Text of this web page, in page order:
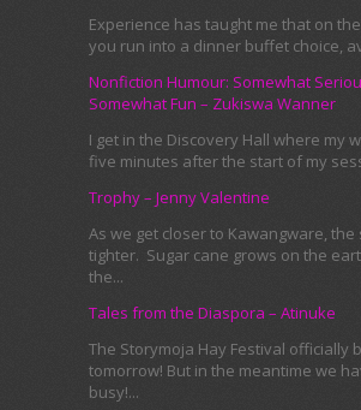
Experience has taught me that on
you run into a dinner buffet choice,
Nonfiction Humour: Somewhat
Somewhat Fun – Zukiswa Wanner
I get in the Discovery Hall where my
five minutes after the start of my
Trophy – Jenny Valentine
As we get closer to Kawangware,
tighter. Sugar cane grows on the
the...
Tales from the Diaspora – Atinuke
The Storymoja Hay Festival officially
tomorrow! But in the meantime we
busy!...